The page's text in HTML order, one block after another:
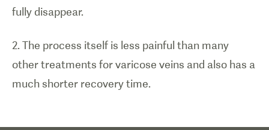
fully disappear.
2. The process itself is less painful than many
other treatments for varicose veins and also has a
much shorter recovery time.